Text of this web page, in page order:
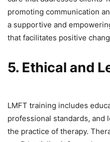
promoting communication
a supportive and
that facilitates positive
5. Ethical and
LMFT training includes
professional standards, and
the practice of therapy.